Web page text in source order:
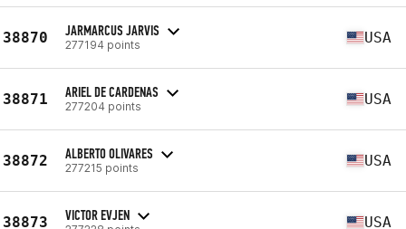
38870 JARMARCUS JARVIS
277194 points USA
38871 ARIEL DE CARDENAS
277204 points USA
38872 ALBERTO OLIVARES
277215 points USA
38873 VICTOR EVJEN USA